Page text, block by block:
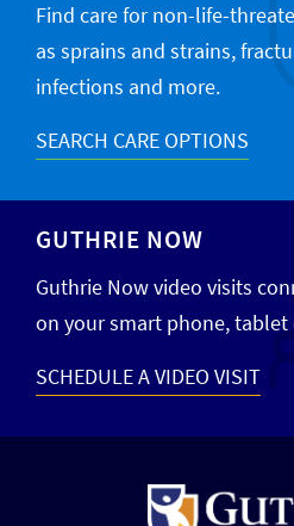
Find care for non-life-
as sprains and strains,
infections and more.
SEARCH CARE OPTIONS
GUTHRIE NOW
Guthrie Now video visits
on your smart phone,
SCHEDULE A VIDEO VISIT